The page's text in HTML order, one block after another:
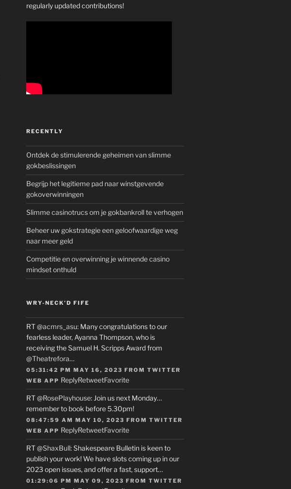
regularly updated contributions!
RECENTLY
Ontdek de stimulerende geheimen van slimme
gokbeslissingen
Begrijp het legitieme pad naar winstgevende
gokoverwinningen
Slimme casinotrucs om je gokbankroll te verhogen
Beheer uw gokstrategie een geloofwaardige weg
naar meer geld
Competitie en overwinning je winnende casino
mindset onthuld
WRY-NECK’D FIFE
RT@acmrs_asu: Many congratulations to our
fearless leader, Ayanna Thompson, who is
receiving the Samuel H. Scripps Award from
@Theatrefora…
05:31:42 PM MAY 16, 2023 FROM TWITTER
WEB APP ReplyRetweetFavorite
RT@RosePlayhouse: Join us next Monday…
remember to book before 5.30pm!
08:47:59 AM MAY 10, 2023 FROM TWITTER
WEB APP ReplyRetweetFavorite
RT@ShaxBull: Shakespeare Bulletin is keen to
publish your work! We have slots coming up in our
2023 open issues, and offer a fast, support…
01:29:06 PM MAY 09, 2023 FROM TWITTER